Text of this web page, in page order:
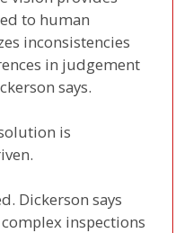
to human
inconsistencies
in judgement
says.
is
Dickerson says
inspections